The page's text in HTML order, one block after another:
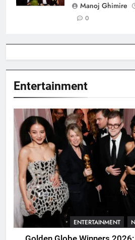
Manoj Ghimire
0
Entertainment
ENTERTAINMENT